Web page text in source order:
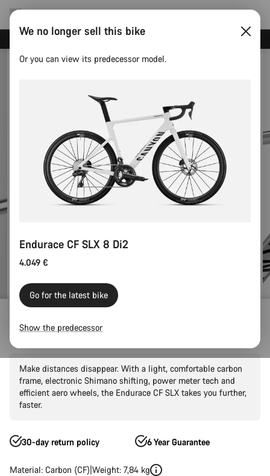
Endurace CF SLX 8 Di2
Make distances disappear. With a light, comfortable carbon
frame, electronic Shimano shifting, power meter tech and
efficient aero wheels, the Endurace CF SLX takes you further,
faster.
30-day return policy 6 Year Guarantee
Material: Carbon (CF) Weight: 7,84 kg
We no longer sell this bike
Or you can view its predecessor model.
Endurace CF SLX 8 Di2
4.049 €
Go for the latest bike
Show the predecessor